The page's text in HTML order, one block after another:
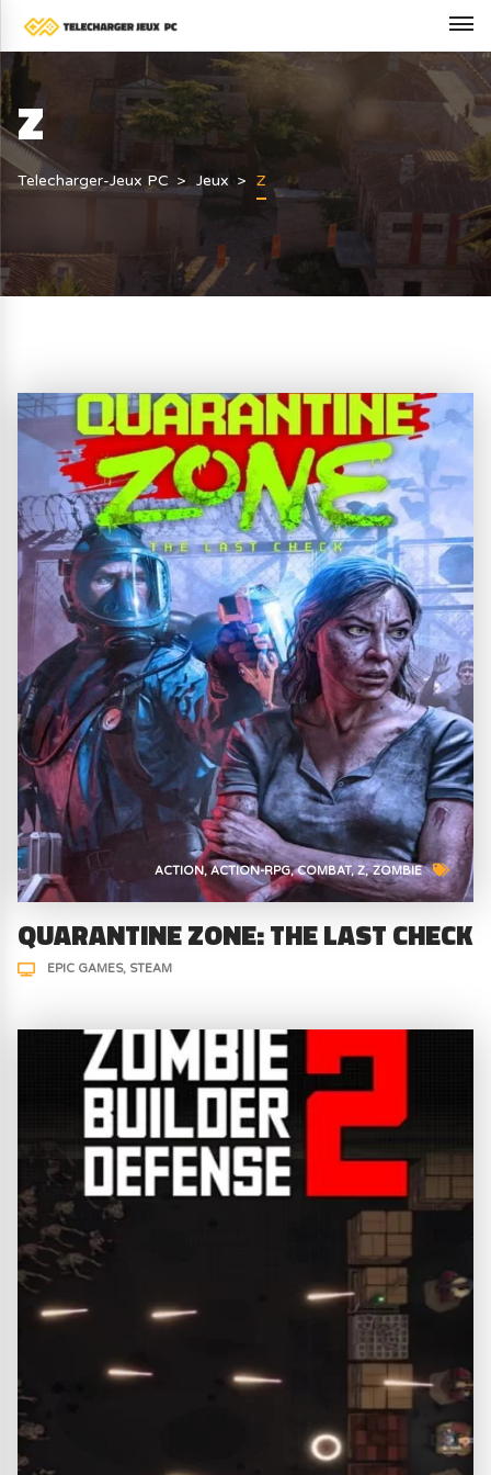
Z
Telecharger-Jeux PC Jeux Z
ACTION ACTION-RPG COMBAT Z ZOMBIE
QUARANTINE ZONE: THE LAST CHECK
EPIC GAMES STEAM